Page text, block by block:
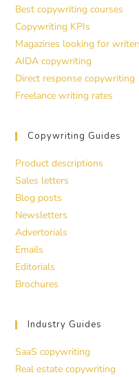
Best copywriting courses
Copywriting KPIs
Magazines looking for
AIDA copywriting
Direct response copywriting
Freelance writing rates
Copywriting Guides
Product descriptions
Sales letters
Blog posts
Newsletters
Advertorials
Emails
Editorials
Brochures
Industry Guides
SaaS copywriting
Real estate copywriting